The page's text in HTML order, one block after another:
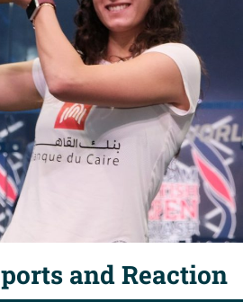
and Reaction